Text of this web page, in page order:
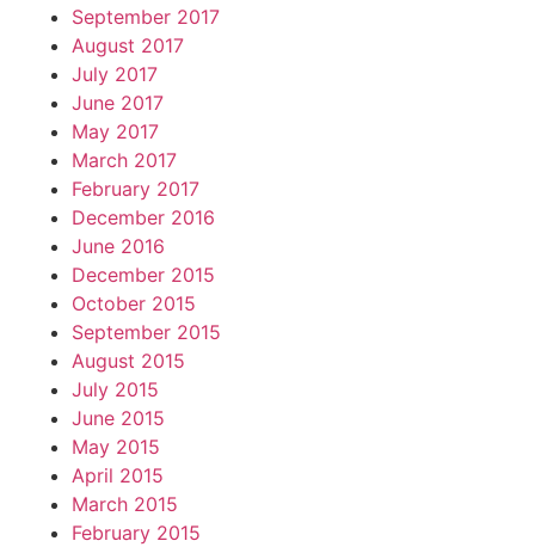
September 2017
August 2017
July 2017
June 2017
May 2017
March 2017
February 2017
December 2016
June 2016
December 2015
October 2015
September 2015
August 2015
July 2015
June 2015
May 2015
April 2015
March 2015
February 2015